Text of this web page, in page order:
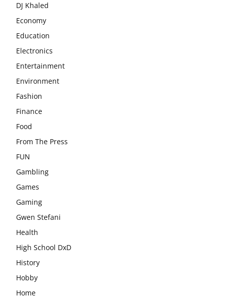
DJ Khaled
Economy
Education
Electronics
Entertainment
Environment
Fashion
Finance
Food
From The Press
FUN
Gambling
Games
Gaming
Gwen Stefani
Health
High School DxD
History
Hobby
Home